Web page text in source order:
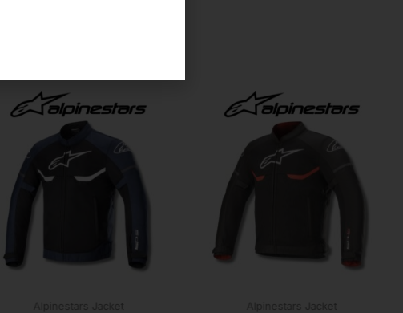
Alpinestars Jacket Alpinestars Jacket